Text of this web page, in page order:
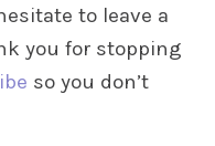
to leave a
you for stopping
so you don’t